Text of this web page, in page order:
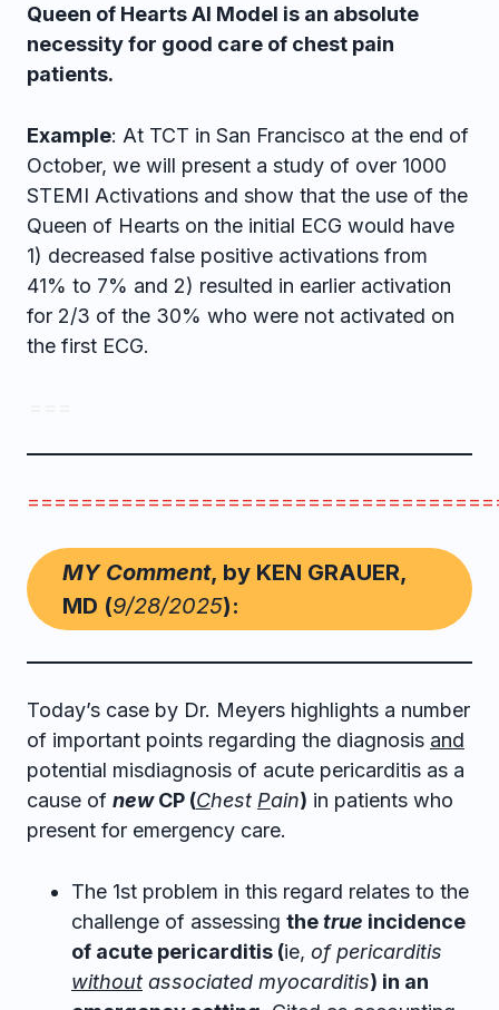
Queen of Hearts AI Model is an absolute
necessity for good care of chest pain
patients.
Example: At TCT in San Francisco at the end of
October, we will present a study of over 1000
STEMI Activations and show that the use of the
Queen of Hearts on the initial ECG would have
1) decreased false positive activations from
41% to 7% and 2) resulted in earlier activation
for 2/3 of the 30% who were not activated on
the first ECG.
MY Comment, by KEN GRAUER,
MD (9/28/2025):
Today’s case by Dr. Meyers highlights a number
of important points regarding the diagnosis and
potential misdiagnosis of acute pericarditis as a
cause of newCP (Chest Pain) in patients who
present for emergency care.
The 1st problem in this regard relates to the
challenge of assessing thetrue incidence
of acute pericarditis (ie, of pericarditis
without associated myocarditis) in an